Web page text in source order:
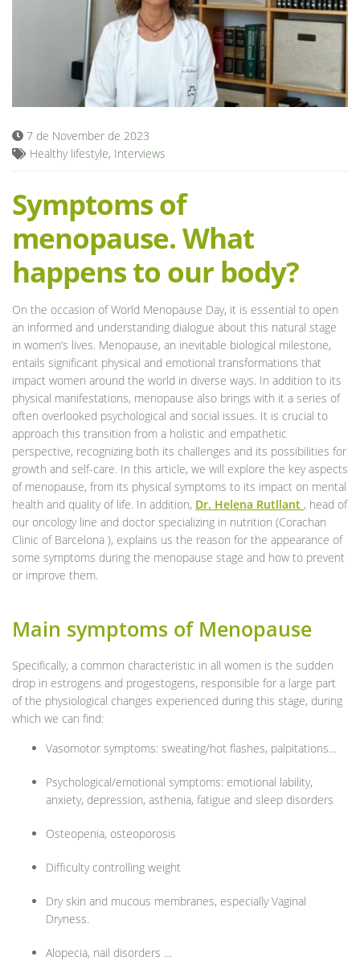
7 de November de 2023
Healthy lifestyle, Interviews
Symptoms of
menopause. What
happens to our body?
On the occasion of World Menopause Day, it is essential to open
an informed and understanding dialogue about this natural stage
in women’s lives. Menopause, an inevitable biological milestone,
entails significant physical and emotional transformations that
impact women around the world in diverse ways. In addition to its
physical manifestations, menopause also brings with it a series of
often overlooked psychological and social issues. It is crucial to
approach this transition from a holistic and empathetic
perspective, recognizing both its challenges and its possibilities for
growth and self-care. In this article, we will explore the key aspects
of menopause, from its physical symptoms to its impact on mental
health and quality of life. In addition, Dr. Helena Rutllant , head of
our oncology line and doctor specializing in nutrition (Corachan
Clinic of Barcelona ), explains us the reason for the appearance of
some symptoms during the menopause stage and how to prevent
or improve them.
Main symptoms of Menopause
Specifically, a common characteristic in all women is the sudden
drop in estrogens and progestogens, responsible for a large part
of the physiological changes experienced during this stage, during
which we can find:
Vasomotor symptoms: sweating/hot flashes, palpitations…
Psychological/emotional symptoms: emotional lability,
anxiety, depression, asthenia, fatigue and sleep disorders
Osteopenia, osteoporosis
Difficulty controlling weight
Dry skin and mucous membranes, especially Vaginal
Dryness.
Alopecia, nail disorders …